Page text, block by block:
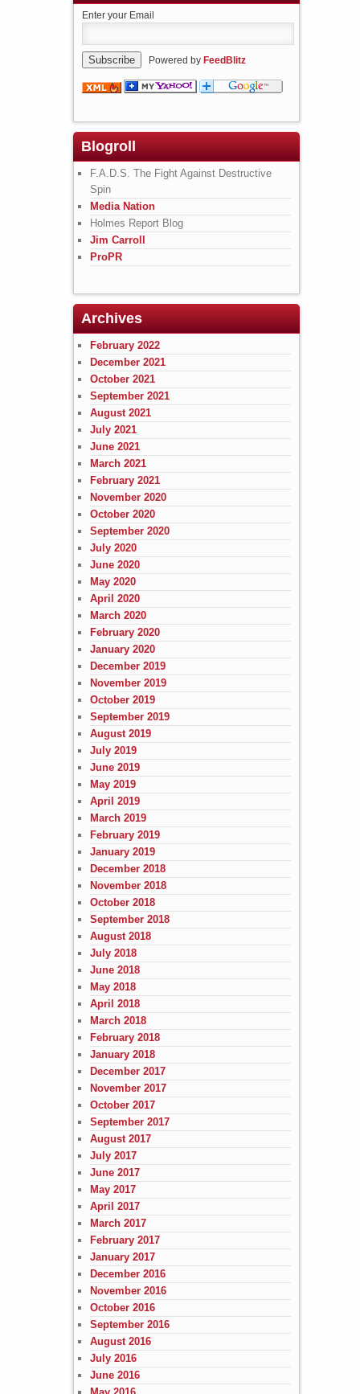
Enter your Email
Powered by FeedBlitz
Blogroll
F.A.D.S. The Fight Against Destructive
Spin
Media Nation
Holmes Report Blog
Jim Carroll
ProPR
Archives
February 2022
December 2021
October 2021
September 2021
August 2021
July 2021
June 2021
March 2021
February 2021
November 2020
October 2020
September 2020
July 2020
June 2020
May 2020
April 2020
March 2020
February 2020
January 2020
December 2019
November 2019
October 2019
September 2019
August 2019
July 2019
June 2019
May 2019
April 2019
March 2019
February 2019
January 2019
December 2018
November 2018
October 2018
September 2018
August 2018
July 2018
June 2018
May 2018
April 2018
March 2018
February 2018
January 2018
December 2017
November 2017
October 2017
September 2017
August 2017
July 2017
June 2017
May 2017
April 2017
March 2017
February 2017
January 2017
December 2016
November 2016
October 2016
September 2016
August 2016
July 2016
June 2016